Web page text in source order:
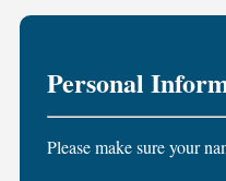
Personal
Please make sure your